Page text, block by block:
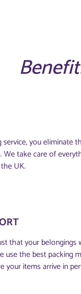
you eliminate
take care of
UK.
that your belongings
use the best packing
your items arrive in